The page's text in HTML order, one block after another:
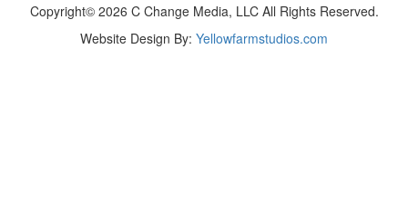
Copyright© 2026 C Change Media, LLC All Rights Reserved.
Website Design By: Yellowfarmstudios.com